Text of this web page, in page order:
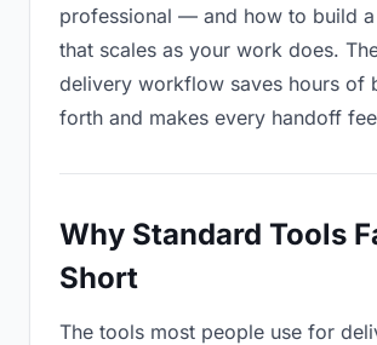
professional — and how to build a
that scales as your work does.
delivery workflow saves hours of
forth and makes every handoff
Why Standard Tools
Short
The tools most people use for